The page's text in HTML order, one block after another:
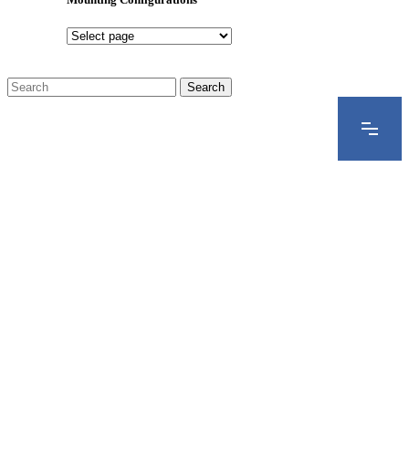
Mounting